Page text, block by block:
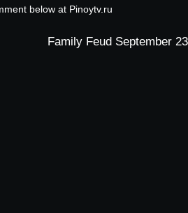
below at Pinoytv.ru
Family Feud September